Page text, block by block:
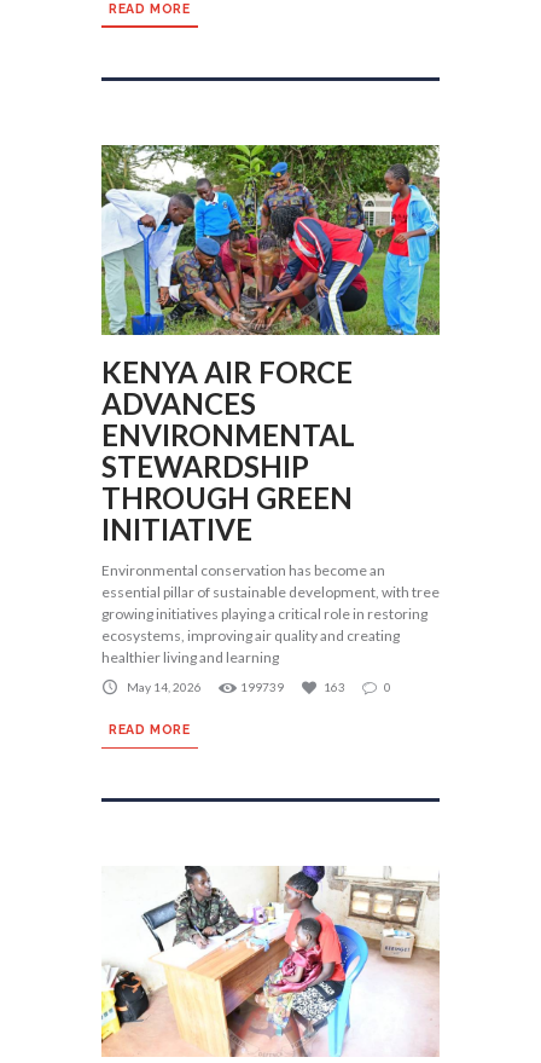
READ MORE
KENYA AIR FORCE
ADVANCES
ENVIRONMENTAL
STEWARDSHIP
THROUGH GREEN
INITIATIVE
Environmental conservation has become an
essential pillar of sustainable development, with tree
growing initiatives playing a critical role in restoring
ecosystems, improving air quality and creating
healthier living and learning
May 14, 2026 199739 163 0
READ MORE